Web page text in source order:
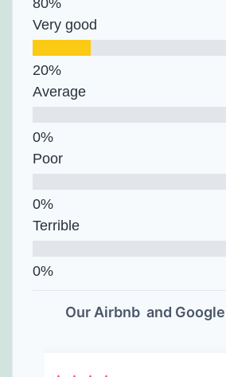
Very good
Average
Poor
Terrible
Our Airbnb and